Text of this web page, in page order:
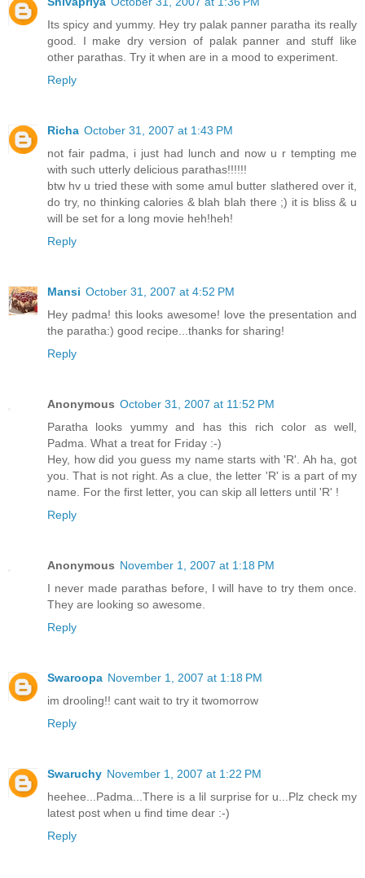
Its spicy and yummy. Hey try palak panner paratha its really
good. I make dry version of palak panner and stuff like
other parathas. Try it when are in a mood to experiment.
Reply
Richa October 31, 2007 at 1:43 PM
not fair padma, i just had lunch and now u r tempting me
with such utterly delicious parathas!!!!!!
btw hv u tried these with some amul butter slathered over it,
do try, no thinking calories & blah blah there ;) it is bliss & u
will be set for a long movie heh!heh!
Reply
Mansi October 31, 2007 at 4:52 PM
Hey padma! this looks awesome! love the presentation and
the paratha:) good recipe...thanks for sharing!
Reply
Anonymous October 31, 2007 at 11:52 PM
Paratha looks yummy and has this rich color as well,
Padma. What a treat for Friday :-)
Hey, how did you guess my name starts with 'R'. Ah ha, got
you. That is not right. As a clue, the letter 'R' is a part of my
name. For the first letter, you can skip all letters until 'R' !
Reply
Anonymous November 1, 2007 at 1:18 PM
I never made parathas before, I will have to try them once.
They are looking so awesome.
Reply
Swaroopa November 1, 2007 at 1:18 PM
im drooling!! cant wait to try it twomorrow
Reply
Swaruchy November 1, 2007 at 1:22 PM
heehee...Padma...There is a lil surprise for u...Plz check my
latest post when u find time dear :-)
Reply